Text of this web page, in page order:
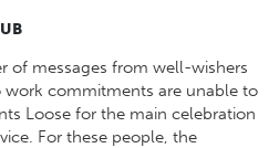
of messages from well-wishers
commitments are unable to
Loose for the main celebration
For these people, the